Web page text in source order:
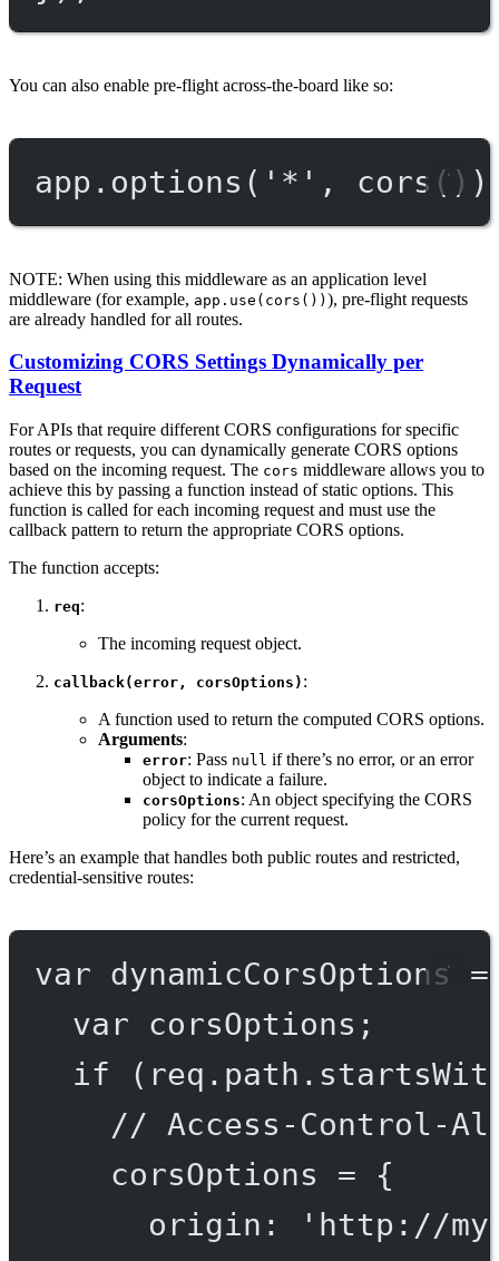
You can also enable pre-flight across-the-board like so:
app. options ( '*' , cors
NOTE: When using this middleware as an application level
middleware (for example, app.use(cors()) ), pre-flight requests
are already handled for all routes.
Customizing CORS Settings Dynamically per
Request
For APIs that require different CORS configurations for specific
routes or requests, you can dynamically generate CORS options
based on the incoming request. The cors middleware allows you to
achieve this by passing a function instead of static options. This
function is called for each incoming request and must use the
callback pattern to return the appropriate CORS options.
The function accepts:
req:
The incoming request object.
callback(error, corsOptions) :
A function used to return the computed CORS options.
Arguments:
error: Pass null if there’s no error, or an error
object to indicate a failure.
corsOptions: An object specifying the CORS
policy for the current request.
Here’s an example that handles both public routes and restricted,
credential-sensitive routes:
var dynamicCorsOptions =
var corsOptions;
if (req.path.
// Access-Control-
corsOptions = {
origin:
'http://